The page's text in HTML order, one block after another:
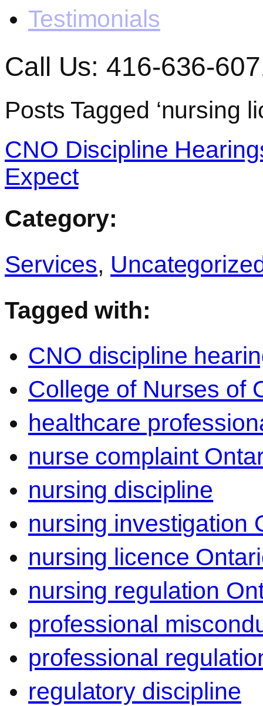
Testimonials
Call Us: 416-636-
Posts Tagged ‘nursing
CNO Discipline
Expect
Category:
Services,
Tagged with:
CNO discipline
College of Nurses of
healthcare
nurse complaint
nursing discipline
nursing investigation
nursing licence
nursing regulation
professional
professional
regulatory discipline